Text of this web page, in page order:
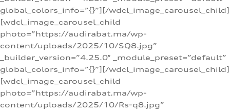
global_colors_info=”{}”][/wdcl_image_carousel_child]
[wdcl_image_carousel_child
photo=”https://audirabat.ma/wp-
content/uploads/2025/10/SQ8.jpg”
_builder_version=”4.25.0″ _module_preset=”default”
global_colors_info=”{}”][/wdcl_image_carousel_child]
[wdcl_image_carousel_child
photo=”https://audirabat.ma/wp-
content/uploads/2025/10/Rs-q8.jpg”